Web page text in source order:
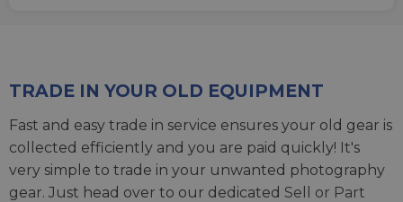
TRADE IN YOUR OLD EQUIPMENT
Fast and easy trade in service ensures your old gear is
collected efficiently and you are paid quickly! It's
very simple to trade in your unwanted photography
gear. Just head over to our dedicated Sell or Part